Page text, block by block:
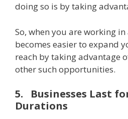
doing so is by taking
So, when you are working
becomes easier to expand
reach by taking advantage
other such opportunities.
5. Businesses Last
Durations